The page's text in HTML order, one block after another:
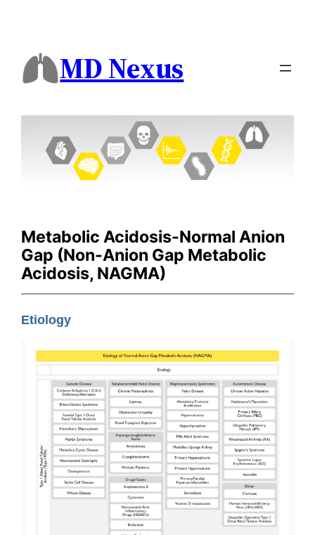
MD Nexus
Metabolic Acidosis-Normal Anion
Gap (Non-Anion Gap Metabolic
Acidosis, NAGMA)
Etiology